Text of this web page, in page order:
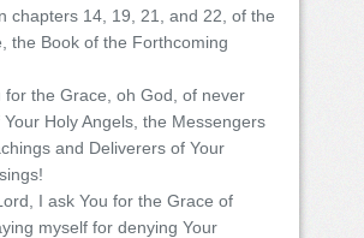
chapters 14, 19, 21, and 22, of the
the Book of the Forthcoming
the Grace, oh God, of never
Holy Angels, the Messengers
and Deliverers of Your
I ask You for the Grace of
myself for denying Your